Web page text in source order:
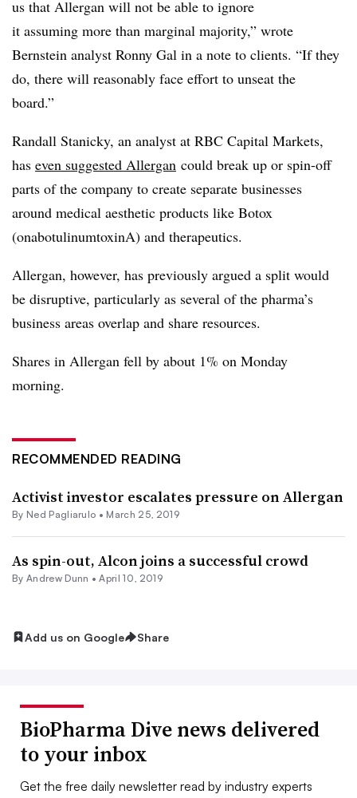
us that Allergan will not be able to ignore
it assuming more than marginal majority,” wrote
Bernstein analyst Ronny Gal in a note to clients. “If they
do, there will reasonably face effort to unseat the
board.”
Randall Stanicky, an analyst at RBC Capital Markets,
has even suggested Allergan could break up or spin-off
parts of the company to create separate businesses
around medical aesthetic products like Botox
(onabotulinumtoxinA) and therapeutics.
Allergan, however, has previously argued a split would
be disruptive, particularly as several of the pharma’s
business areas overlap and share resources.
Shares in Allergan fell by about 1% on Monday
morning.
RECOMMENDED READING
Activist investor escalates pressure on Allergan
By Ned Pagliarulo • March 25, 2019
As spin-out, Alcon joins a successful crowd
By Andrew Dunn •April 10, 2019
Add us on Google Share
BioPharma Dive news delivered
to your inbox
Get the free daily newsletter read by industry experts